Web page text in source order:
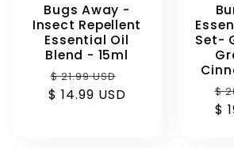
Bugs Away -
Insect Repellent
Essential Oil
Blend - 15ml
Regular
price
$ 21.99 USD
price
$ 14.99 USD
Set-
$
$